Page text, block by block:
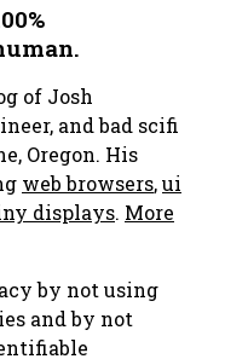
of Josh
and bad scifi
Oregon. His
web browsers,ui
displays. More
by not using
and by not